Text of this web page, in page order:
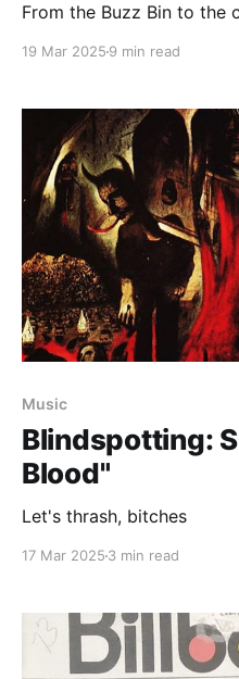
From the Buzz Bin to the
19 Mar 2025 9 min read
Music
Blindspotting:
Blood"
Let's thrash, bitches
17 Mar 2025 3 min read